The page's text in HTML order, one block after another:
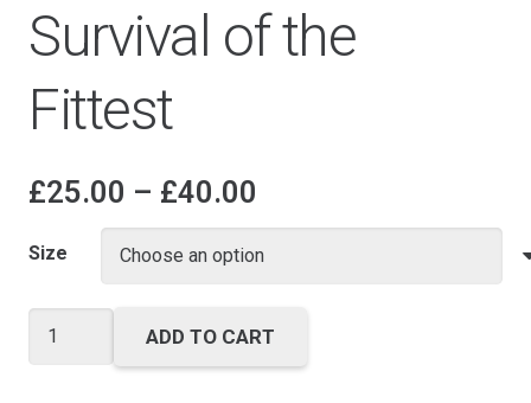
Survival of the
Fittest
£25.00 – £40.00
range:
£25.00
£40.00
Size
ADD TO CART